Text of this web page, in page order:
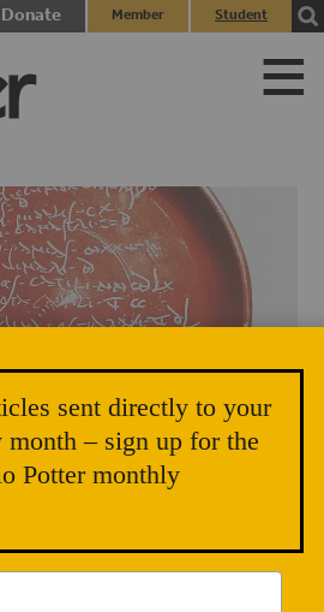
Donate
Member
Student
Pottery 1-3 A.C.E.
sent directly to your
month – sign up for the
Potter monthly